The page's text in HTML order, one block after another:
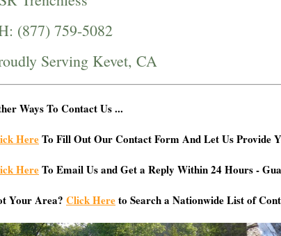
(877) 759-5082
Serving Kevet, CA
Ways To Contact Us ...
HereTo Fill Out Our Contact Form And Let Us Provide
HereTo Email Us and Get a Reply Within 24 Hours -
Your Area? Click Hereto Search a Nationwide List of